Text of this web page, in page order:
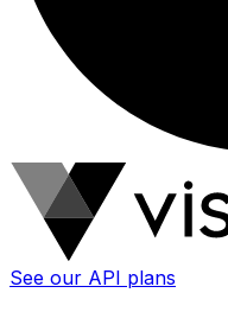
See our API plans